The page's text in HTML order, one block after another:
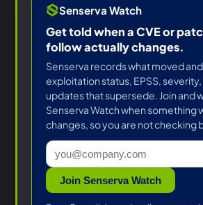
Senserva Watch
Get told when a CVE or
follow actually changes.
Senserva records what moved
exploitation status, EPSS,
updates that supersede. Join and
Senserva Watch when something
changes, so you are not checking
Join Senserva Watch